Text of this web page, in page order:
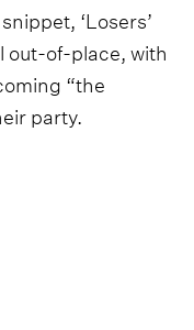
‘Losers’
out-of-place, with
“the
party.